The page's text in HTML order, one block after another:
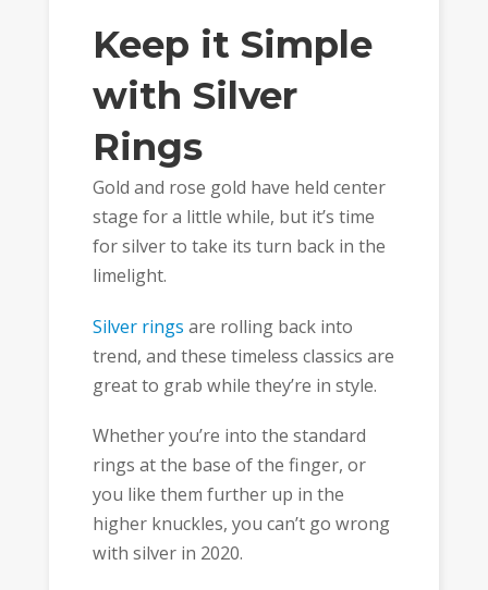
Keep it Simple
with Silver
Rings
Gold and rose gold have held center
stage for a little while, but it’s time
for silver to take its turn back in the
limelight.
Silver rings are rolling back into
trend, and these timeless classics are
great to grab while they’re in style.
Whether you’re into the standard
rings at the base of the finger, or
you like them further up in the
higher knuckles, you can’t go wrong
with silver in 2020.